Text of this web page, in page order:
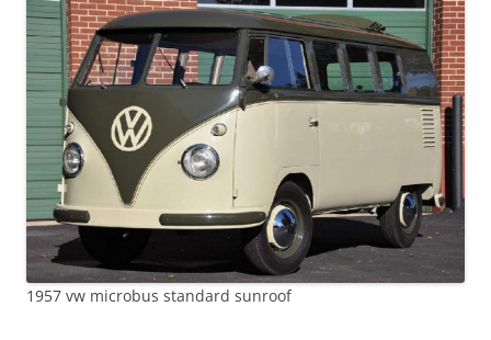
1957 vw microbus standard sunroof